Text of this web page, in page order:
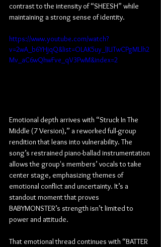
contrast to the intensity of “SHEESH” while
maintaining a strong sense of identity.
https://www.youtube.com/watch?
v=2wA_b6YHjqQ&list=OLAK5uy_lJUTwCPgMLlh2
Mv_aC6wQhwFve_qV3PwM&index=2
Emotional depth arrives with “Struck In The
Middle (7 Version),” a reworked full-group
rendition that leans into vulnerability. The
song’s restrained piano-ballad instrumentation
allows the group's members’ vocals to take
center stage, emphasizing themes of
emotional conflict and uncertainty. It’s a
standout moment that proves
BABYMONSTER’s strength isn’t limited to
power and attitude.
That emotional thread continues with “BATTER